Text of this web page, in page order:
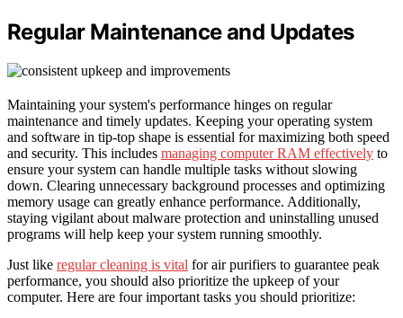
Regular Maintenance and Updates
Maintaining your system's performance hinges on regular
maintenance and timely updates. Keeping your operating system
and software in tip-top shape is essential for maximizing both speed
and security. This includes managing computer RAM effectively to
ensure your system can handle multiple tasks without slowing
down. Clearing unnecessary background processes and optimizing
memory usage can greatly enhance performance. Additionally,
staying vigilant about malware protection and uninstalling unused
programs will help keep your system running smoothly.
Just like regular cleaning is vital for air purifiers to guarantee peak
performance, you should also prioritize the upkeep of your
computer. Here are four important tasks you should prioritize: